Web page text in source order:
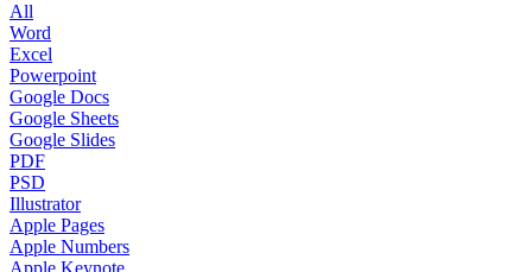
All
Word
Excel
Powerpoint
Google Docs
Google Sheets
Google Slides
PDF
PSD
Illustrator
Apple Pages
Apple Numbers
Apple Keynote